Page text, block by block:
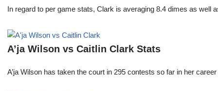
In regard to per game stats, Clark is averaging 8.4 dimes as
A’ja Wilson vs Caitlin Clark Stats
A’ja Wilson has taken the court in 295 contests so far in her